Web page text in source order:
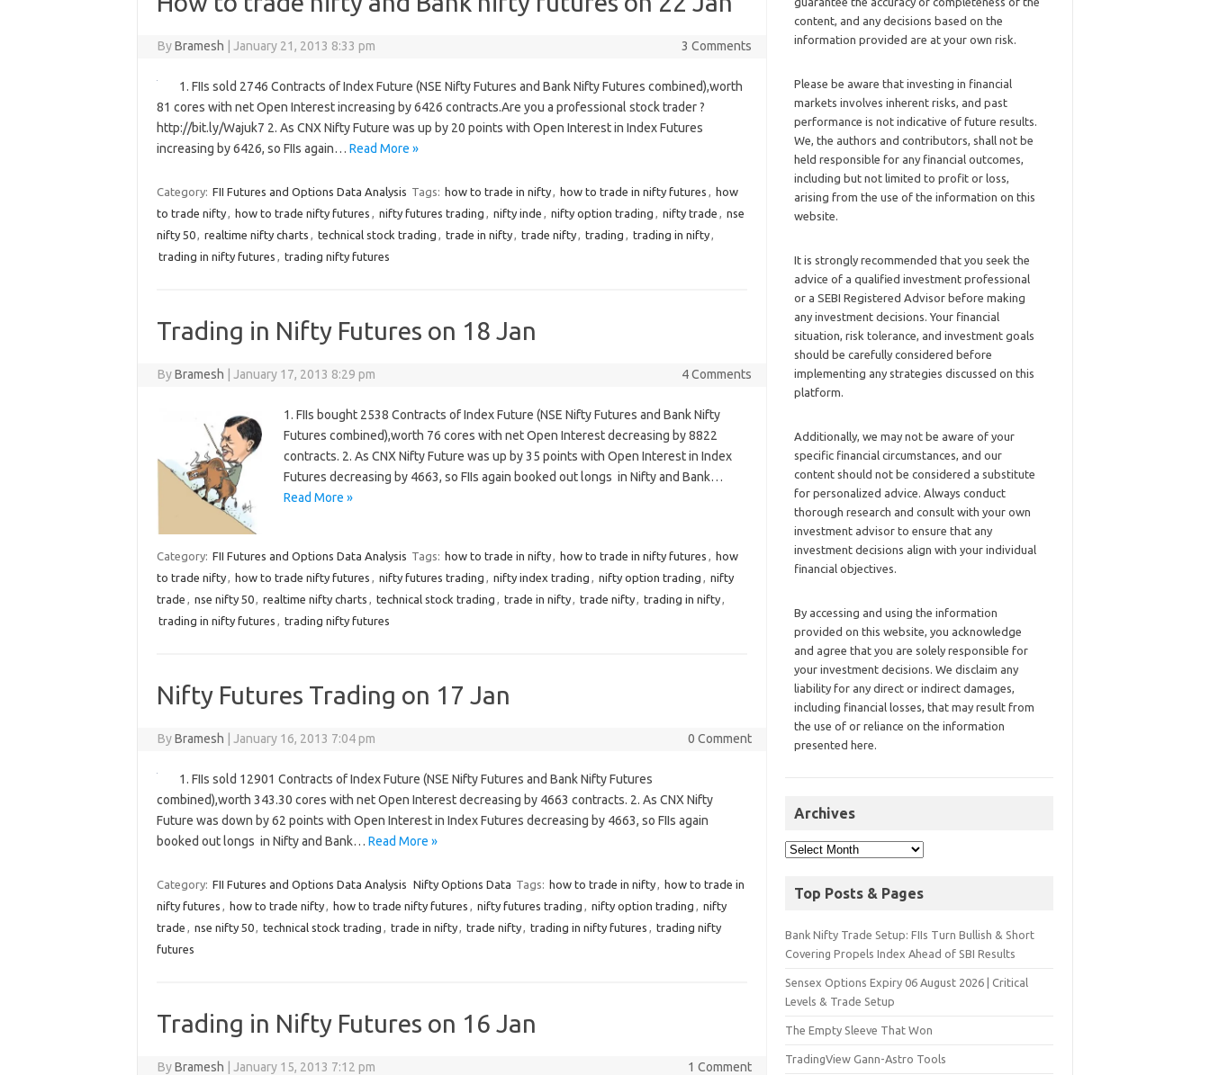
ByBramesh January 21, 2013 8:33 pm 3 Comments
1. FIIs sold 2746 Contracts of Index Future (NSE Nifty Futures and Bank Nifty Futures combined),worth
81 cores with net Open Interest increasing by 6426 contracts.Are you a professional stock trader ?
http://bit.ly/Wajuk7 2. As CNX Nifty Future was up by 20 points with Open Interest in Index Futures
increasing by 6426, so FIIs again… Read More »
Category: FII Futures and Options Data Analysis Tags: how to trade in nifty, how to trade in nifty futures , how
to trade nifty, how to trade nifty futures , nifty futures trading , nifty inde , nifty option trading , nifty trade , nse
nifty 50, realtime nifty charts , technical stock trading , trade in nifty, trade nifty, trading , trading in nifty,
trading in nifty futures , trading nifty futures
Trading in Nifty Futures on 18 Jan
ByBramesh January 17, 2013 8:29 pm 4 Comments
1. FIIs bought 2538 Contracts of Index Future (NSE Nifty Futures and Bank Nifty
Futures combined),worth 76 cores with net Open Interest decreasing by 8822
contracts. 2. As CNX Nifty Future was up by 35 points with Open Interest in Index
Futures decreasing by 4663, so FIIs again booked out longs in Nifty and Bank…
Read More »
Category: FII Futures and Options Data Analysis Tags: how to trade in nifty, how to trade in nifty futures , how
to trade nifty, how to trade nifty futures , nifty futures trading , nifty index trading , nifty option trading , nifty
trade , nse nifty 50, realtime nifty charts , technical stock trading , trade in nifty, trade nifty, trading in nifty,
trading in nifty futures , trading nifty futures
Nifty Futures Trading on 17 Jan
ByBramesh January 16, 2013 7:04 pm 0 Comment
1. FIIs sold 12901 Contracts of Index Future (NSE Nifty Futures and Bank Nifty Futures
combined),worth 343.30 cores with net Open Interest decreasing by 4663 contracts. 2. As CNX Nifty
Future was down by 62 points with Open Interest in Index Futures decreasing by 4663, so FIIs again
booked out longs in Nifty and Bank… Read More »
Category: FII Futures and Options Data Analysis Nifty Options Data Tags: how to trade in nifty, how to trade in
nifty futures , how to trade nifty, how to trade nifty futures , nifty futures trading , nifty option trading , nifty
trade , nse nifty 50, technical stock trading , trade in nifty, trade nifty, trading in nifty futures , trading nifty
futures
Trading in Nifty Futures on 16 Jan
ByBramesh January 15, 2013 7:12 pm 1 Comment
content, and any decisions based on the
information provided are at your own risk.
Please be aware that investing in financial
markets involves inherent risks, and past
performance is not indicative of future results.
We, the authors and contributors, shall not be
held responsible for any financial outcomes,
including but not limited to profit or loss,
arising from the use of the information on this
website.
It is strongly recommended that you seek the
advice of a qualified investment professional
or a SEBI Registered Advisor before making
any investment decisions. Your financial
situation, risk tolerance, and investment goals
should be carefully considered before
implementing any strategies discussed on this
platform.
Additionally, we may not be aware of your
specific financial circumstances, and our
content should not be considered a substitute
for personalized advice. Always conduct
thorough research and consult with your own
investment advisor to ensure that any
investment decisions align with your individual
financial objectives.
By accessing and using the information
provided on this website, you acknowledge
and agree that you are solely responsible for
your investment decisions. We disclaim any
liability for any direct or indirect damages,
including financial losses, that may result from
the use of or reliance on the information
presented here.
Archives
Top Posts & Pages
Bank Nifty Trade Setup: FIIs Turn Bullish & Short
Covering Propels Index Ahead of SBI Results
Sensex Options Expiry 06 August 2026 | Critical
Levels & Trade Setup
The Empty Sleeve That Won
TradingView Gann-Astro Tools